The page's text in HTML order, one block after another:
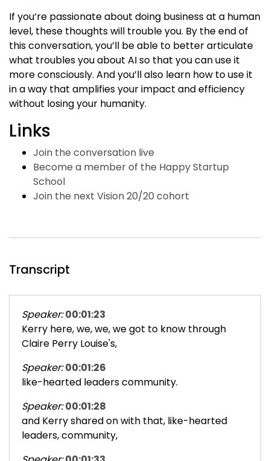
If you’re passionate about doing business at a human
level, these thoughts will trouble you. By the end of
this conversation, you’ll be able to better articulate
what troubles you about AI so that you can use it
more consciously. And you’ll also learn how to use it
in a way that amplifies your impact and efficiency
without losing your humanity.
Links
Join the conversation live
Become a member of the Happy Startup
School
Join the next Vision 20/20 cohort
Transcript
Speaker: 00:01:23
Kerry here, we, we, we got to know through
Claire Perry Louise's,
Speaker: 00:01:26
like-hearted leaders community.
Speaker: 00:01:28
and Kerry shared on with that, like-hearted
leaders, community,